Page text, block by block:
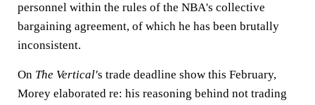
personnel within the rules of the NBA's collective
bargaining agreement, of which he has been brutally
inconsistent.
On The Vertical's trade deadline show this February,
Morey elaborated re: his reasoning behind not trading